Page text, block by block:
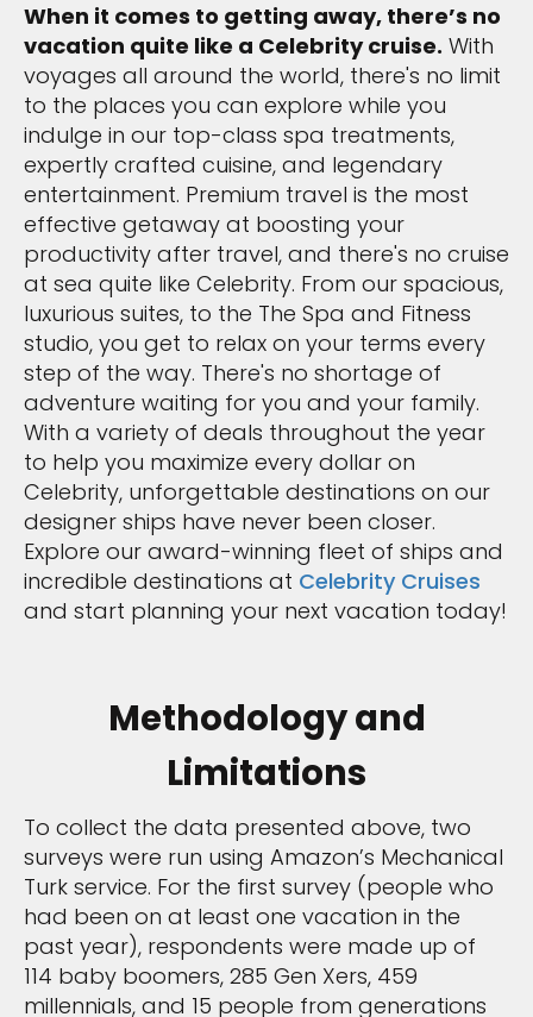
When it comes to getting away, there’s no
vacation quite like a Celebrity cruise. With
voyages all around the world, there's no limit
to the places you can explore while you
indulge in our top-class spa treatments,
expertly crafted cuisine, and legendary
entertainment. Premium travel is the most
effective getaway at boosting your
productivity after travel, and there's no cruise
at sea quite like Celebrity. From our spacious,
luxurious suites, to the The Spa and Fitness
studio, you get to relax on your terms every
step of the way. There's no shortage of
adventure waiting for you and your family.
With a variety of deals throughout the year
to help you maximize every dollar on
Celebrity, unforgettable destinations on our
designer ships have never been closer.
Explore our award-winning fleet of ships and
incredible destinations at Celebrity Cruises
and start planning your next vacation today!
Methodology and
Limitations
To collect the data presented above, two
surveys were run using Amazon’s Mechanical
Turk service. For the first survey (people who
had been on at least one vacation in the
past year), respondents were made up of
114 baby boomers, 285 Gen Xers, 459
millennials, and 15 people from generations